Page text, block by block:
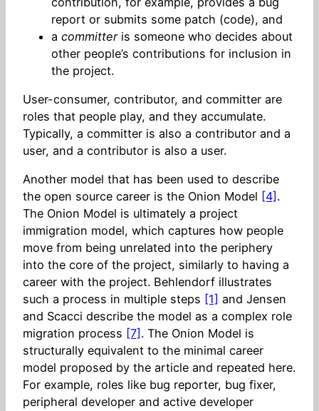
report or submits some patch (code), and
a committeris someone who decides about
other people’s contributions for inclusion in
the project.
User-consumer, contributor, and committer are
roles that people play, and they accumulate.
Typically, a committer is also a contributor and a
user, and a contributor is also a user.
Another model that has been used to describe
the open source career is the Onion Model [4] .
The Onion Model is ultimately a project
immigration model, which captures how people
move from being unrelated into the periphery
into the core of the project, similarly to having a
career with the project. Behlendorf illustrates
such a process in multiple steps [1] and Jensen
and Scacci describe the model as a complex role
migration process [7] . The Onion Model is
structurally equivalent to the minimal career
model proposed by the article and repeated here.
For example, roles like bug reporter, bug fixer,
peripheral developer and active developer